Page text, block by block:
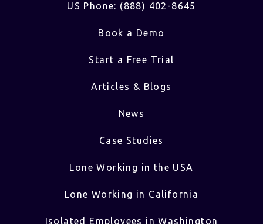
US Phone: (888) 402-8645
Book a Demo
Start a Free Trial
Articles & Blogs
News
Case Studies
Lone Working in the USA
Lone Working in California
Isolated Employees in Washington